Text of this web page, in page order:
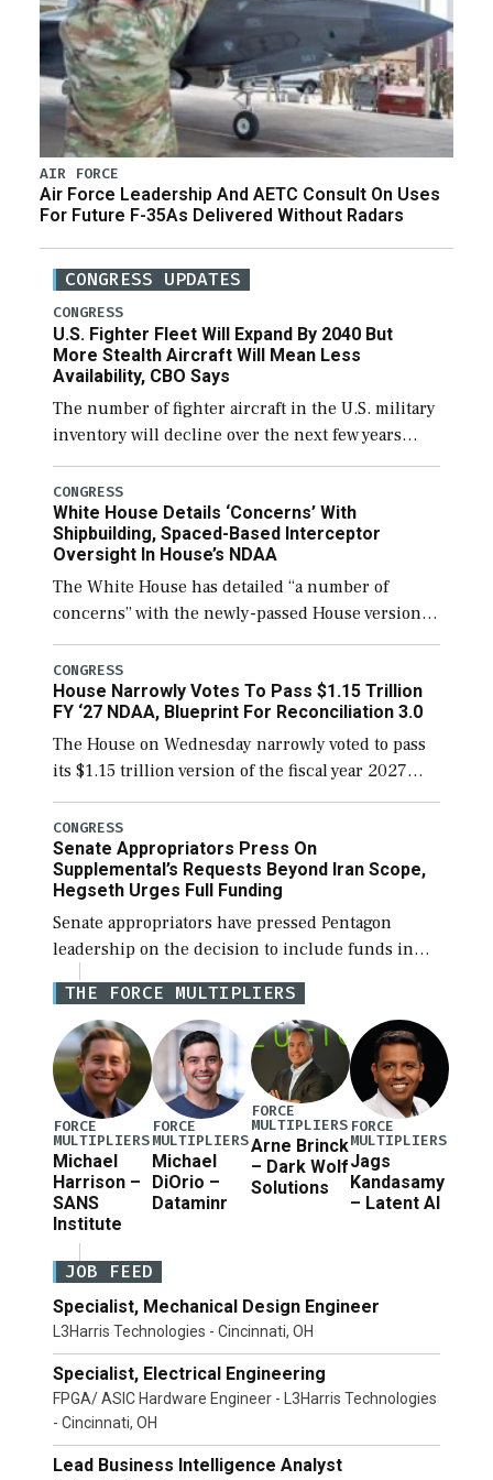
AIR FORCE
Air Force Leadership And AETC Consult On Uses
For Future F-35As Delivered Without Radars
CONGRESS UPDATES
CONGRESS
U.S. Fighter Fleet Will Expand By 2040 But
More Stealth Aircraft Will Mean Less
Availability, CBO Says
The number of fighter aircraft in the U.S. military
inventory will decline over the next few years
before expanding to a greater number than
currently, but their availability for operational
[…]
CONGRESS
White House Details ‘Concerns’ With
Shipbuilding, Spaced-Based Interceptor
Oversight In House’s NDAA
The White House has detailed “a number of
concerns” with the newly-passed House version of
the next defense policy bill, to include the
legislation’s limits on procuring Navy ships built
[…]
CONGRESS
House Narrowly Votes To Pass $1.15 Trillion
FY ‘27 NDAA, Blueprint For Reconciliation 3.0
The House on Wednesday narrowly voted to pass
its $1.15 trillion version of the fiscal year 2027
National Defense Authorization Act (NDAA) and a
blueprint for a third reconciliation bill […]
CONGRESS
Senate Appropriators Press On
Supplemental’s Requests Beyond Iran Scope,
Hegseth Urges Full Funding
Senate appropriators have pressed Pentagon
leadership on the decision to include funds in
the Iran war supplemental request for items
beyond the current military operation, while
Defense Secretary Pete Hegseth […]
THE FORCE MULTIPLIERS
FORCE
MULTIPLIERS
Michael
Harrison –
SANS
Institute
FORCE
MULTIPLIERS
Michael
DiOrio –
Dataminr
FORCE
MULTIPLIERS
Arne Brinck
– Dark Wolf
Solutions
FORCE
MULTIPLIERS
Jags
Kandasamy
– Latent AI
JOB FEED
Specialist, Mechanical Design Engineer
L3Harris Technologies - Cincinnati, OH
Specialist, Electrical Engineering
FPGA/ ASIC Hardware Engineer - L3Harris Technologies
- Cincinnati, OH
Lead Business Intelligence Analyst